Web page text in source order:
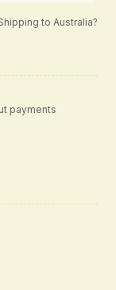
to Australia?
payments